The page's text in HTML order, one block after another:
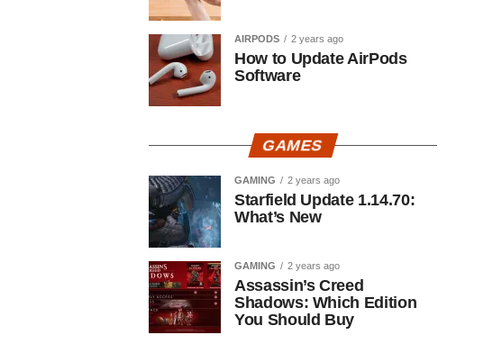
AIRPODS 2 years ago
How to Update AirPods
Software
GAMES
GAMING 2 years ago
Starfield Update 1.14.70:
What’s New
GAMING 2 years ago
Assassin’s Creed
Shadows: Which Edition
You Should Buy